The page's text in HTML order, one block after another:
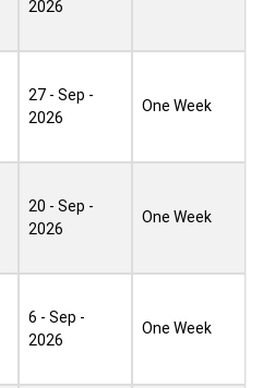
2026
27 - Sep -
2026
One Week
20 - Sep -
2026
One Week
6 - Sep -
2026
One Week